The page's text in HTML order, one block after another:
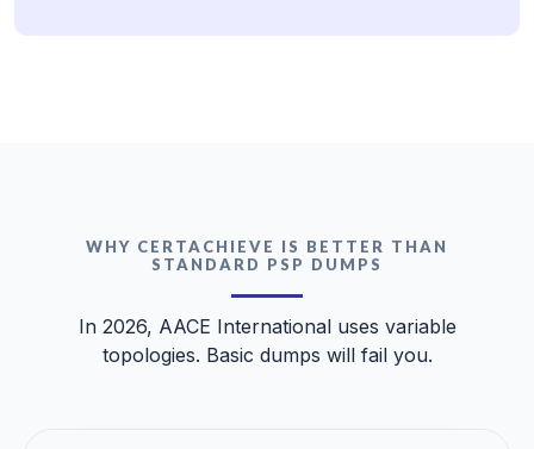
WHY CERTACHIEVE IS BETTER THAN
STANDARD PSP DUMPS
In 2026, AACE International uses variable
topologies. Basic dumps will fail you.